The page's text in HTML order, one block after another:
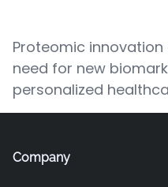
Proteomic
need for new
personalized
Company